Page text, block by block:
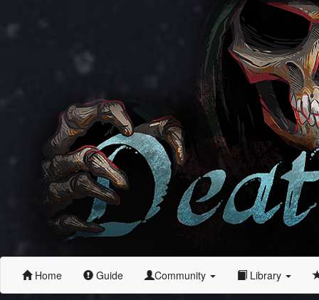
Home Guide Community Library